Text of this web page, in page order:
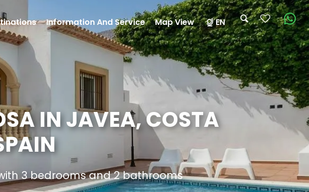
IN JAVEA, COSTA
3 bedrooms and 2 bathrooms
Information And Service Map View EN